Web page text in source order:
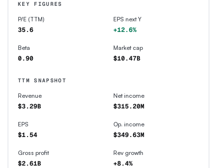
KEY FIGURES
P/E (TTM)
35.6
EPS next Y
+12.6%
Beta
0.90
Market cap
$10.47B
TTM SNAPSHOT
Revenue
$3.29B
Net income
$315.20M
EPS
$1.54
Op. income
$349.63M
Gross profit
$2.61B
Rev growth
+8.4%